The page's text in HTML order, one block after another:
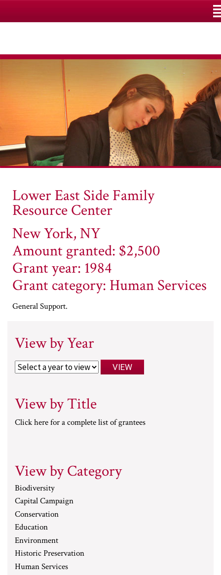
Lower East Side Family
Resource Center
New York, NY
Amount granted: $2,500
Grant year: 1984
Grant category: Human Services
General Support.
View by Year
View by Title
Click here for a complete list of grantees
View by Category
Biodiversity
Capital Campaign
Conservation
Education
Environment
Historic Preservation
Human Services